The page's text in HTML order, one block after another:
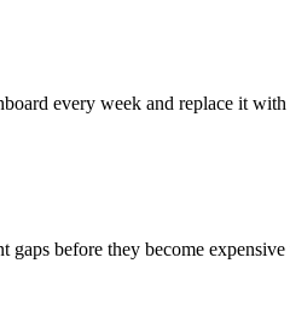
every week and replace it
gaps before they become